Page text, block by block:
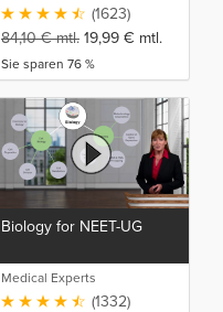
(1623)
84,10€mtl. 19,99 € mtl.
Sie sparen 76 %
Biology for NEET-UG
Medical Experts
(1332)